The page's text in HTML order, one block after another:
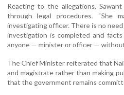
Reacting to the allegations,
through legal procedures. “She
investigating officer. There is no need
investigation is completed and
anyone — minister or officer —
The Chief Minister reiterated that
and magistrate rather than making
that the government remains